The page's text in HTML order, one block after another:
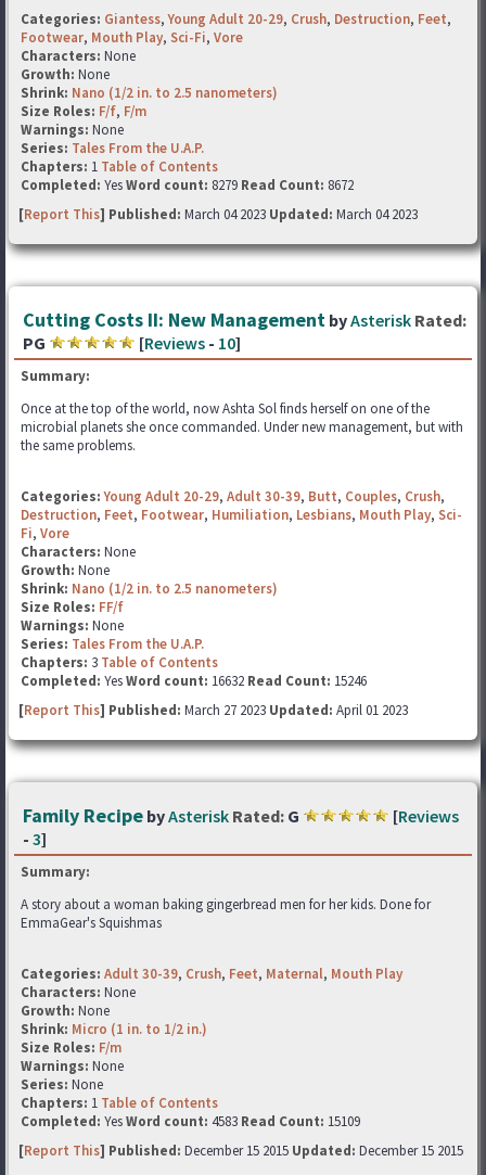
Categories: Giantess,Young Adult 20-29, Crush, Destruction, Feet,
Footwear, Mouth Play, Sci-Fi, Vore
Characters: None
Growth: None
Shrink: Nano (1/2 in. to 2.5 nanometers)
Size Roles: F/f, F/m
Warnings: None
Series: Tales From the U.A.P.
Chapters: 1 Table of Contents
Completed: YesWord count: 8279 Read Count: 8672
[Report This] Published: March 04 2023 Updated: March 04 2023
Cutting Costs II: New Management byAsterisk Rated:
PG
[Reviews - 10]
Summary:
Once at the top of the world, now Ashta Sol finds herself on one of the
microbial planets she once commanded. Under new management, but with
the same problems.
Categories: Young Adult 20-29, Adult 30-39, Butt, Couples, Crush,
Destruction, Feet, Footwear, Humiliation, Lesbians, Mouth Play, Sci-
Fi, Vore
Characters: None
Growth: None
Shrink: Nano (1/2 in. to 2.5 nanometers)
Size Roles: FF/f
Warnings: None
Series: Tales From the U.A.P.
Chapters: 3 Table of Contents
Completed: YesWord count: 16632 Read Count: 15246
[Report This] Published: March 27 2023 Updated: April 01 2023
Family Recipe byAsterisk Rated: G [Reviews
- 3]
Summary:
A story about a woman baking gingerbread men for her kids. Done for
EmmaGear's Squishmas
Categories: Adult 30-39, Crush, Feet, Maternal, Mouth Play
Characters: None
Growth: None
Shrink: Micro (1 in. to 1/2 in.)
Size Roles: F/m
Warnings: None
Series: None
Chapters: 1 Table of Contents
Completed: YesWord count: 4583 Read Count: 15109
[Report This] Published: December 15 2015 Updated: December 15 2015